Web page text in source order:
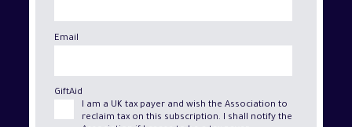
Email
GiftAid
I am a UK tax payer and wish the Association to
reclaim tax on this subscription. I shall notify the